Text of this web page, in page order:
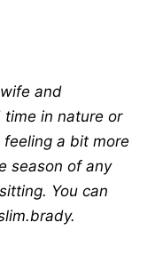
and
in nature or
a bit more
season of any
You can